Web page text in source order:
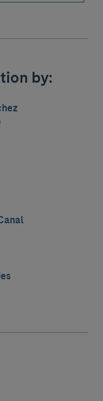
by: